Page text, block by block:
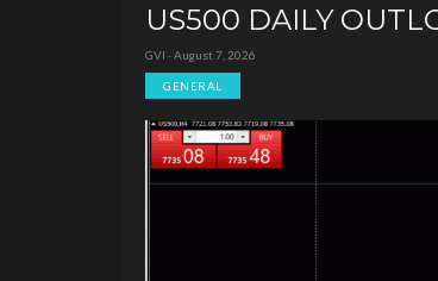
US500 DAILY
GVI · August 7, 2026
GENERAL